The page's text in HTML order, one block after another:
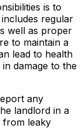
is to
regular
well as proper
to maintain a
lead to health
damage to the
any
landlord in a
from leaky